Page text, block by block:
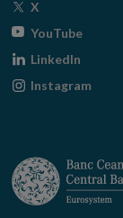
X
window
YouTubeOpens
window
LinkedIn
Instagram